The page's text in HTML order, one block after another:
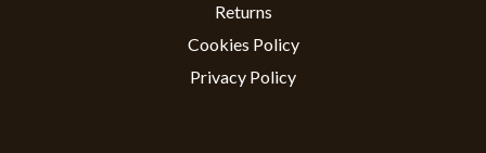
Returns
Cookies Policy
Privacy Policy